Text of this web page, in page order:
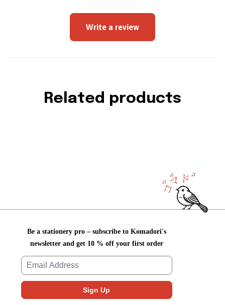
Write a review
Related products
Be a stationery pro – subscribe to Komadori's
newsletter and get 10 % off your first order